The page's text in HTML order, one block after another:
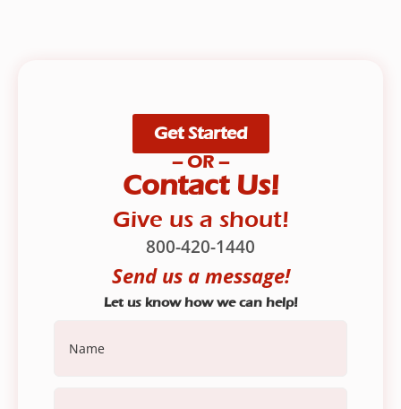
Get Started
– OR –
Contact Us!
Give us a shout!
800-420-1440
Send us a message!
Let us know how we can help!